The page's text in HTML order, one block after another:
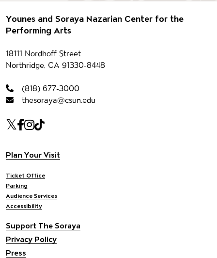
Footer
Younes and Soraya Nazarian Center for the
Performing Arts
Contact information
18111 Nordhoff Street
Northridge, CA 91330-8448
(818) 677-3000
thesoraya@csun.edu
Our social Media
Twitter
Facebook
Instagram
Tiktok
Footer navigation
Plan Your Visit
Ticket Office
Parking
Audience Services
Accessibility
Support The Soraya
Privacy Policy
Press